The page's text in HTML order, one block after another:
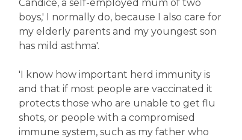
Candice, a self-employed mum of two
boys,' I normally do, because I also care for
my elderly parents and my youngest son
has mild asthma'.
'I know how important herd immunity is
and that if most people are vaccinated it
protects those who are unable to get flu
shots, or people with a compromised
immune system, such as my father who